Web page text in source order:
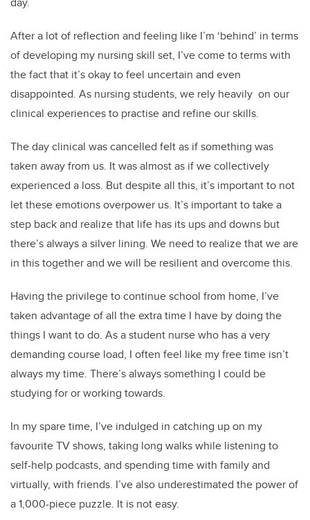
After a lot of reflection and feeling like I’m ‘behind’ in terms
of developing my nursing skill set, I’ve come to terms with
the fact that it’s okay to feel uncertain and even
disappointed. As nursing students, we rely heavily on our
clinical experiences to practise and refine our skills.
The day clinical was cancelled felt as if something was
taken away from us. It was almost as if we collectively
experienced a loss. But despite all this, it’s important to not
let these emotions overpower us. It’s important to take a
step back and realize that life has its ups and downs but
there’s always a silver lining. We need to realize that we are
in this together and we will be resilient and overcome this.
Having the privilege to continue school from home, I’ve
taken advantage of all the extra time I have by doing the
things I want to do. As a student nurse who has a very
demanding course load, I often feel like my free time isn’t
always my time. There’s always something I could be
studying for or working towards.
In my spare time, I’ve indulged in catching up on my
favourite TV shows, taking long walks while listening to
self-help podcasts, and spending time with family and
virtually, with friends. I’ve also underestimated the power of
a 1,000-piece puzzle. It is not easy.